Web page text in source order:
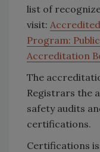
list of
visit:
Program:
Accreditation
The
Registrars the
safety audits
certifications.
Certifications